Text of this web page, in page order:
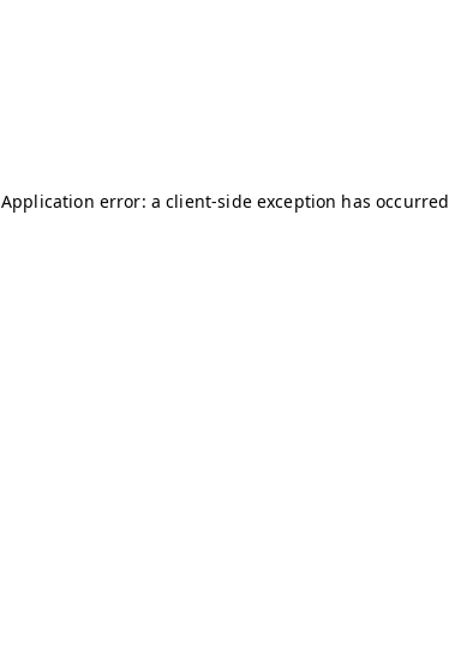
Application error: a client-side exception has occurred